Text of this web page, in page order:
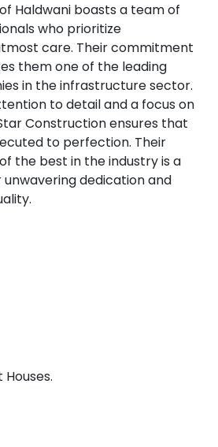
Haldwani boasts a team of
who prioritize
care. Their commitment
them one of the leading
in the infrastructure sector.
to detail and a focus on
Construction ensures that
to perfection. Their
the best in the industry is a
dedication and
Houses.